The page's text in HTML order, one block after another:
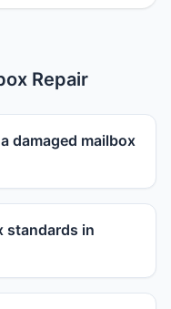
Repair
damaged mailbox
standards in